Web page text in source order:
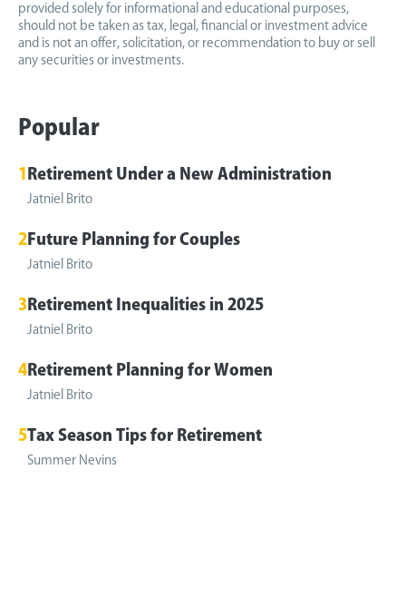
provided solely for informational and educational purposes,
should not be taken as tax, legal, financial or investment advice
and is not an offer, solicitation, or recommendation to buy or sell
any securities or investments.
Popular
1 Retirement Under a New Administration
Jatniel Brito
2 Future Planning for Couples
Jatniel Brito
3Retirement Inequalities in 2025
Jatniel Brito
4Retirement Planning for Women
Jatniel Brito
5Tax Season Tips for Retirement
Summer Nevins